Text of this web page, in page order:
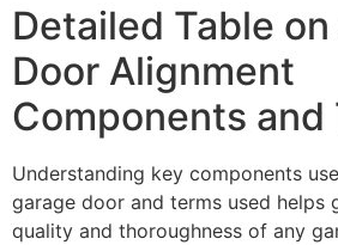
Detailed Table
Door Alignment
Components and
Understanding key components
garage door and terms used helps
quality and thoroughness of any